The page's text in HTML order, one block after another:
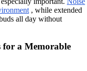
, while extended
all day without
for a Memorable